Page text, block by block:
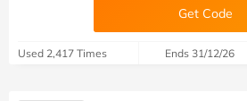
Get Code
Used 2,417 Times Ends 31/12/26